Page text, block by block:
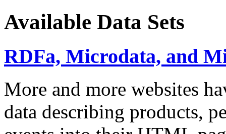
Available Data Sets
RDFa, Microdata, and
More and more websites
data describing products,